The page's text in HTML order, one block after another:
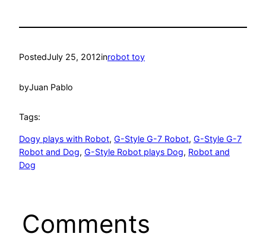
PostedJuly 25, 2012inrobot toy
byJuan Pablo
Tags:
Dogy plays with Robot, G-Style G-7 Robot, G-Style G-7
Robot and Dog, G-Style Robot plays Dog, Robot and
Dog
Comments